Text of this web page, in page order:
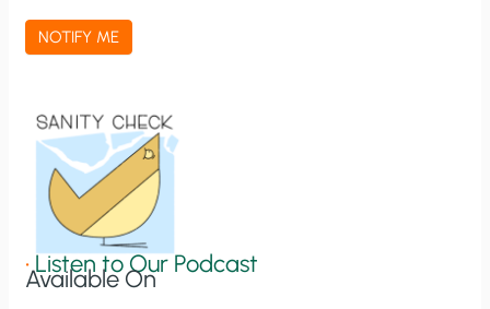
a
t
n
NOTIFY ME
•Listen to Our Podcast
Available On